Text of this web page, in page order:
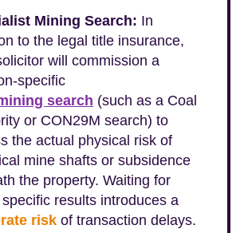
Mining Search: In
to the legal title insurance,
will commission a
specific
search (such as a Coal
or CON29M search) to
the actual physical risk of
mine shafts or subsidence
the property. Waiting for
results introduces a
risk of transaction delays.